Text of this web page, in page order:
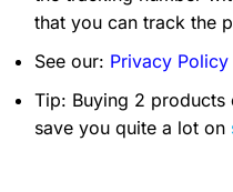
that you can track the
See our: Privacy Policy
Tip: Buying 2 products
save you quite a lot on